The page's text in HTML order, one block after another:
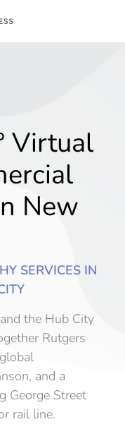
Virtual
New
SERVICES IN
the Hub City
Rutgers
and a
George Street
rail line.